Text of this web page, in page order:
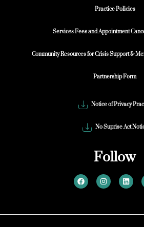
Practice Policies
Services Fees and Appointment
Community Resources for Crisis Support &
Partnership Form
Notice of Privacy
No Suprise Act
Follow